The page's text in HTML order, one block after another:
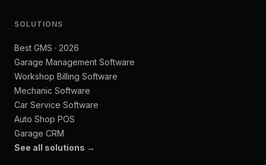
SOLUTIONS
Best GMS · 2026
Garage Management Software
Workshop Billing Software
Mechanic Software
Car Service Software
Auto Shop POS
Garage CRM
See all solutions →